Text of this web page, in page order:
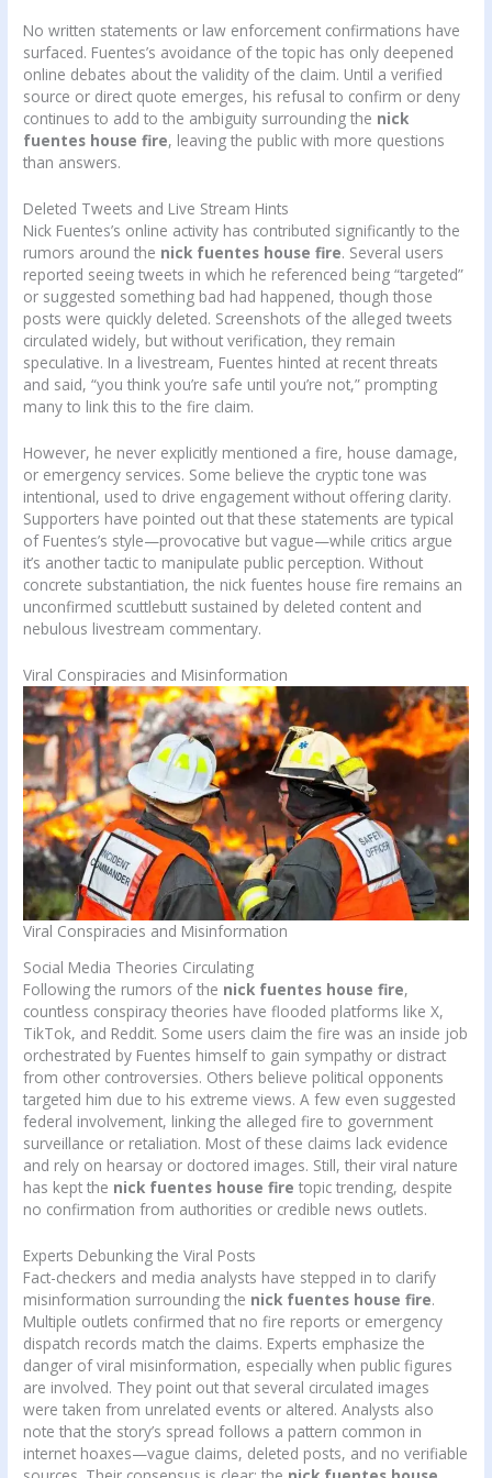
No written statements or law enforcement confirmations have
surfaced. Fuentes’s avoidance of the topic has only deepened
online debates about the validity of the claim. Until a verified
source or direct quote emerges, his refusal to confirm or deny
continues to add to the ambiguity surrounding the nick
fuentes house fire, leaving the public with more questions
than answers.
Deleted Tweets and Live Stream Hints
Nick Fuentes’s online activity has contributed significantly to the
rumors around the nick fuentes house fire. Several users
reported seeing tweets in which he referenced being “targeted”
or suggested something bad had happened, though those
posts were quickly deleted. Screenshots of the alleged tweets
circulated widely, but without verification, they remain
speculative. In a livestream, Fuentes hinted at recent threats
and said, “you think you’re safe until you’re not,” prompting
many to link this to the fire claim.
However, he never explicitly mentioned a fire, house damage,
or emergency services. Some believe the cryptic tone was
intentional, used to drive engagement without offering clarity.
Supporters have pointed out that these statements are typical
of Fuentes’s style—provocative but vague—while critics argue
it’s another tactic to manipulate public perception. Without
concrete substantiation, the nick fuentes house fire remains an
unconfirmed scuttlebutt sustained by deleted content and
nebulous livestream commentary.
Viral Conspiracies and Misinformation
Viral Conspiracies and Misinformation
Social Media Theories Circulating
Following the rumors of the nick fuentes house fire,
countless conspiracy theories have flooded platforms like X,
TikTok, and Reddit. Some users claim the fire was an inside job
orchestrated by Fuentes himself to gain sympathy or distract
from other controversies. Others believe political opponents
targeted him due to his extreme views. A few even suggested
federal involvement, linking the alleged fire to government
surveillance or retaliation. Most of these claims lack evidence
and rely on hearsay or doctored images. Still, their viral nature
has kept the nick fuentes house fire topic trending, despite
no confirmation from authorities or credible news outlets.
Experts Debunking the Viral Posts
Fact-checkers and media analysts have stepped in to clarify
misinformation surrounding the nick fuentes house fire.
Multiple outlets confirmed that no fire reports or emergency
dispatch records match the claims. Experts emphasize the
danger of viral misinformation, especially when public figures
are involved. They point out that several circulated images
were taken from unrelated events or altered. Analysts also
note that the story’s spread follows a pattern common in
internet hoaxes—vague claims, deleted posts, and no verifiable